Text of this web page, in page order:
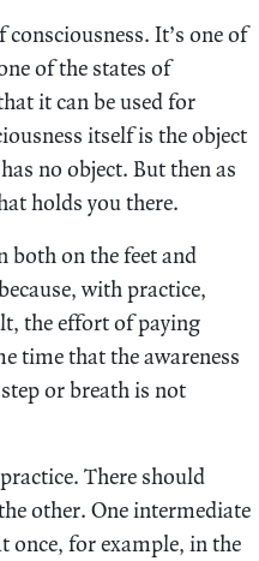
It’s one of
of the states of
it can be used for
itself is the object
no object. But then as
holds you there.
both on the feet and
with practice,
the effort of paying
time that the awareness
or breath is not
There should
other. One intermediate
once, for example, in the